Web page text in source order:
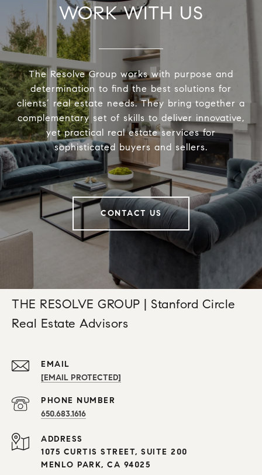
WORK WITH US
The Resolve Group works with purpose and
determination to find the best solutions for
clients’ real estate needs. They bring together a
complementary set of skills to deliver innovative,
yet practical real estate services for
sophisticated buyers and sellers.
CONTACT US
THE RESOLVE GROUP | Stanford Circle
Real Estate Advisors
EMAIL
[EMAIL PROTECTED]
PHONE NUMBER
650.683.1616
ADDRESS
1075 CURTIS STREET, SUITE 200
MENLO PARK, CA 94025